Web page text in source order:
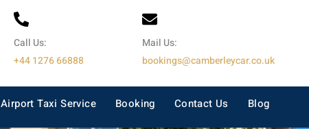
Call Us:
+44 1276 66888
Mail Us:
bookings@camberleycar.co.uk
Airport Taxi Service Booking Contact Us Blog